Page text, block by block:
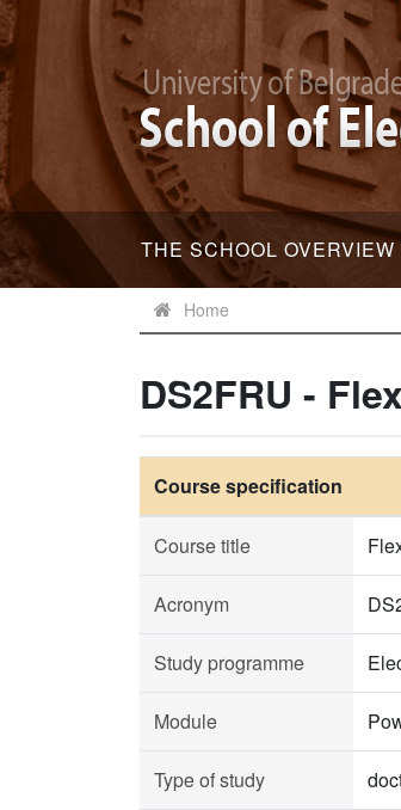
THE SCHOOL OVERVIEW
Home
DS2FRU -
Course specification
Course title
Acronym
Study programme
Module
Type of study